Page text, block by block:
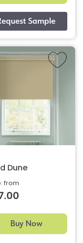
Dune
from
Buy Now